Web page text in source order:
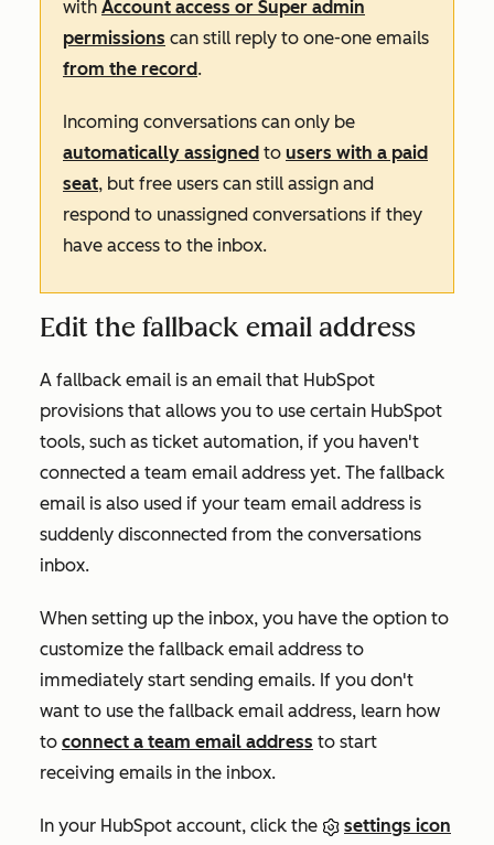
with Account access or Super admin
permissions can still reply to one-one emails
from the record.
Incoming conversations can only be
automatically assigned to users with a paid
seat, but free users can still assign and
respond to unassigned conversations if they
have access to the inbox.
Edit the fallback email address
A fallback email is an email that HubSpot
provisions that allows you to use certain HubSpot
tools, such as ticket automation, if you haven't
connected a team email address yet. The fallback
email is also used if your team email address is
suddenly disconnected from the conversations
inbox.
When setting up the inbox, you have the option to
customize the fallback email address to
immediately start sending emails. If you don't
want to use the fallback email address, learn how
to connect a team email address to start
receiving emails in the inbox.
In your HubSpot account, click the
settings icon